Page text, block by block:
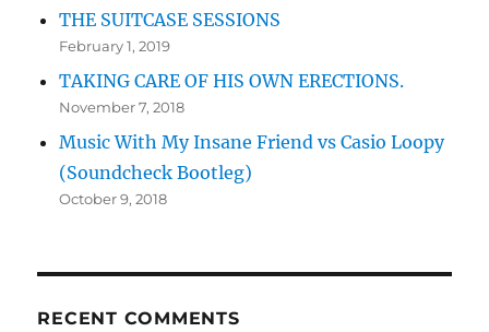
THE SUITCASE SESSIONS
February 1, 2019
TAKING CARE OF HIS OWN ERECTIONS.
November 7, 2018
Music With My Insane Friend vs Casio Loopy
(Soundcheck Bootleg)
October 9, 2018
RECENT COMMENTS